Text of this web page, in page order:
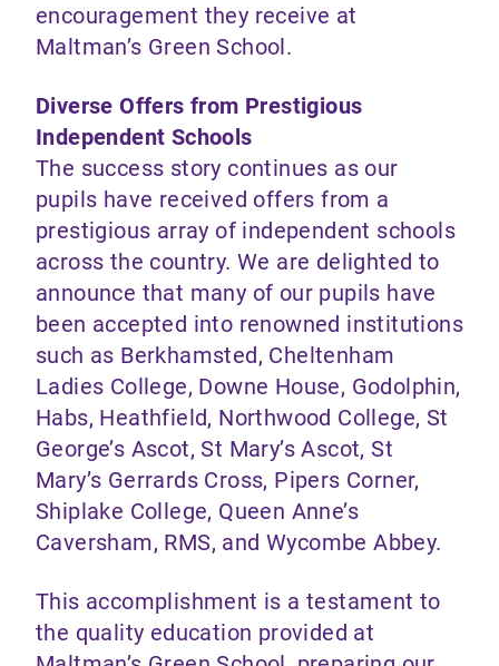
encouragement they receive at
Maltman’s Green School.
Diverse Offers from Prestigious
Independent Schools
The success story continues as our
pupils have received offers from a
prestigious array of independent schools
across the country. We are delighted to
announce that many of our pupils have
been accepted into renowned institutions
such as Berkhamsted, Cheltenham
Ladies College, Downe House, Godolphin,
Habs, Heathfield, Northwood College, St
George’s Ascot, St Mary’s Ascot, St
Mary’s Gerrards Cross, Pipers Corner,
Shiplake College, Queen Anne’s
Caversham, RMS, and Wycombe Abbey.
This accomplishment is a testament to
the quality education provided at